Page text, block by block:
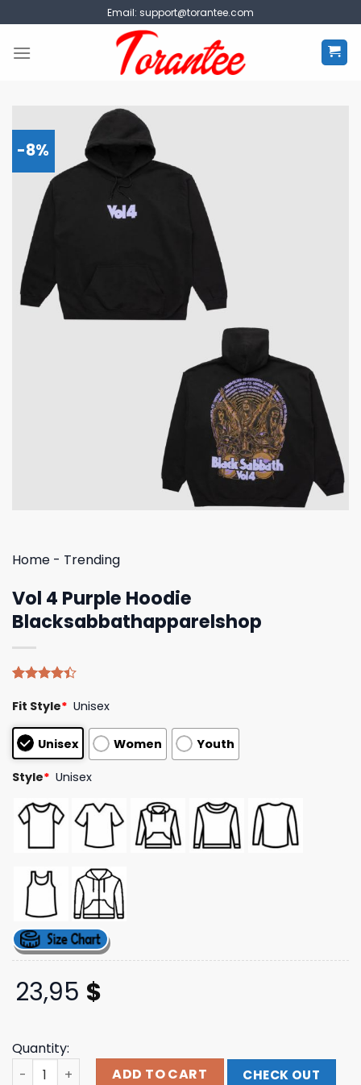
to
content
Email: support@torantee.com
-8%
Home - Trending
Vol 4 Purple Hoodie
Blacksabbathapparelshop
4.40out
based on
customer
ratings
Fit Style* Unisex
Unisex Women Youth
Style* Unisex
23,95 $
Quantity:
Vol 4 Purple Hoodie Blacksabbathapparelshop quantity
ADD TO CART CHECK OUT